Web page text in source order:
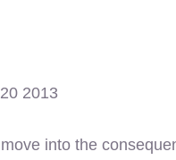
2013
into the